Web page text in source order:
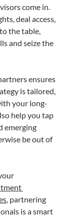
come in.
deal access,
the table,
and seize the
ensures
is tailored,
your long-
help you tap
emerging
be out of
, partnering
is a smart